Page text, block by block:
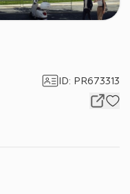
ID: PR673313